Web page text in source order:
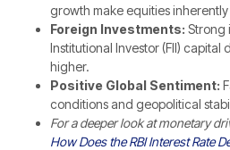
growth make equities
Foreign Investments: Strong
Institutional Investor (FII) capital
higher.
Positive Global Sentiment:
conditions and geopolitical
For a deeper look at monetary
How Does the RBI Interest Rate